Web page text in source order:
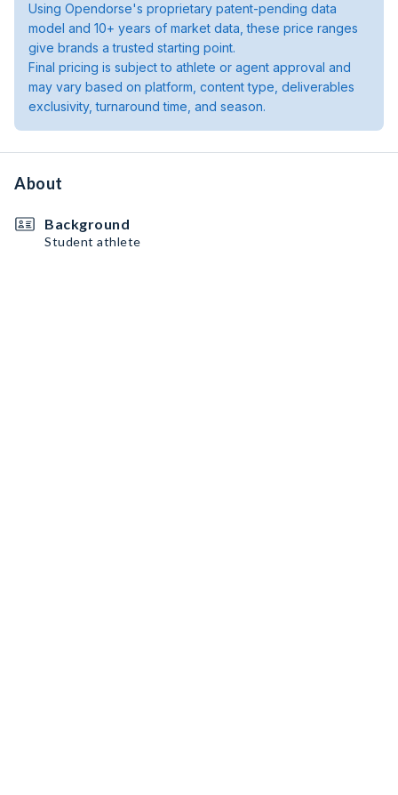
Using Opendorse's proprietary patent-pending data
model and 10+ years of market data, these price ranges
give brands a trusted starting point.
Final pricing is subject to athlete or agent approval and
may vary based on platform, content type, deliverables
exclusivity, turnaround time, and season.
About
Background
Student athlete